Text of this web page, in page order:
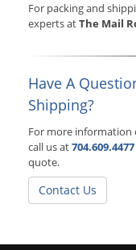
For packing and
experts atThe Mail
Have A
Shipping?
For more information
call us at704.609.4477
quote.
Contact Us